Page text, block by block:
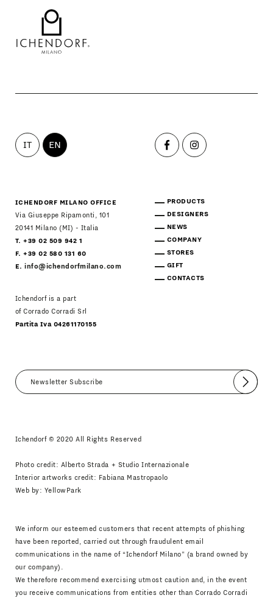
IT EN
ICHENDORF MILANO OFFICE
Via Giuseppe Ripamonti, 101
20141 Milano (MI) - Italia
T. +39 02 509 942 1
F. +39 02 580 131 60
E.info@ichendorfmilano.com
Ichendorf is a part
of Corrado Corradi Srl
Partita Iva 04261170155
PRODUCTS
DESIGNERS
NEWS
COMPANY
STORES
GIFT
CONTACTS
Submit
Ichendorf © 2020 All Rights Reserved
Photo credit: Alberto Strada + Studio Internazionale
Interior artworks credit: Fabiana Mastropaolo
Web by: YellowPark
We inform our esteemed customers that recent attempts of phishing
have been reported, carried out through fraudulent email
communications in the name of “Ichendorf Milano” (a brand owned by
our company).
We therefore recommend exercising utmost caution and, in the event
you receive communications from entities other than Corrado Corradi